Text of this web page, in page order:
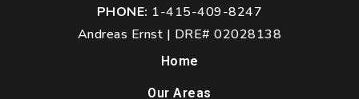
PHONE: 1-415-409-8247
Andreas Ernst | DRE# 02028138
Home
Our Areas